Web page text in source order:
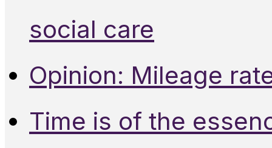
social care
Opinion: Mileage
Time is of the